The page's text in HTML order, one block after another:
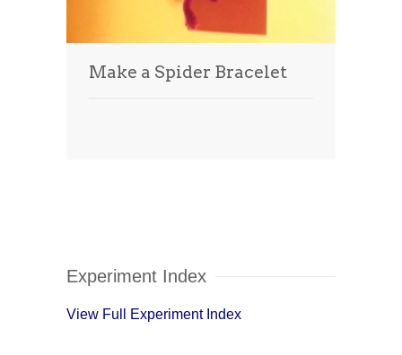
Make a Spider Bracelet
Experiment Index
View Full Experiment Index